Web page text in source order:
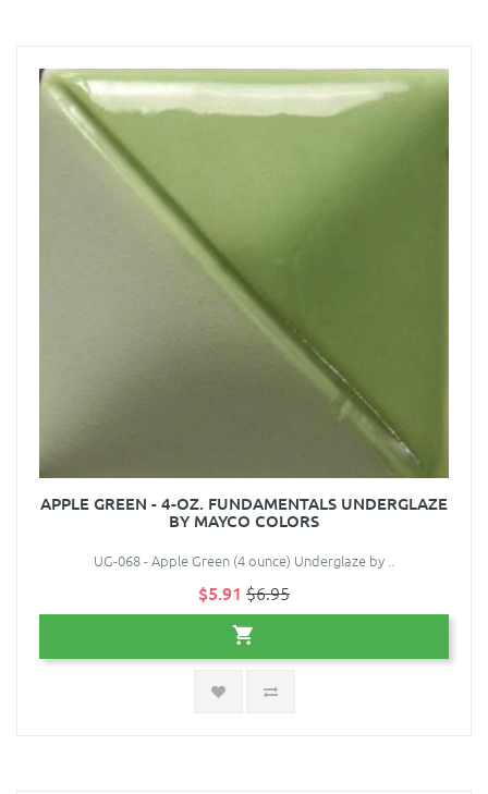
APPLE GREEN - 4-OZ. FUNDAMENTALS UNDERGLAZE
BY MAYCO COLORS
UG-068 - Apple Green (4 ounce) Underglaze by ..
$5.91 $6.95